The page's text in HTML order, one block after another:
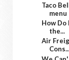
Taco
menu
How
the...
Air